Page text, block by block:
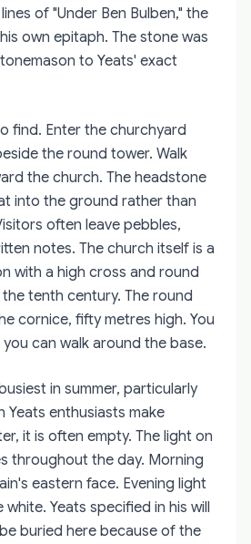
of "Under Ben Bulben," the
own epitaph. The stone was
to Yeats' exact
find. Enter the churchyard
the round tower. Walk
the church. The headstone
into the ground rather than
often leave pebbles,
notes. The church itself is a
with a high cross and round
tenth century. The round
cornice, fifty metres high. You
can walk around the base.
in summer, particularly
Yeats enthusiasts make
it is often empty. The light on
throughout the day. Morning
eastern face. Evening light
Yeats specified in his will
buried here because of the